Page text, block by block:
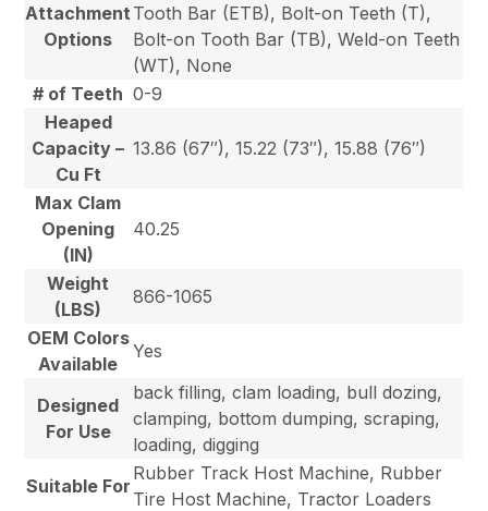
Attachment
Options
Tooth Bar (ETB), Bolt-on Teeth (T),
Bolt-on Tooth Bar (TB), Weld-on Teeth
(WT), None
# of Teeth 0-9
Heaped
Capacity –
Cu Ft
13.86 (67″), 15.22 (73″), 15.88 (76″)
Max Clam
Opening
(IN)
40.25
Weight
(LBS)
866-1065
OEM Colors
Available
Yes
Designed
For Use
back filling, clam loading, bull dozing,
clamping, bottom dumping, scraping,
loading, digging
Suitable For
Rubber Track Host Machine, Rubber
Tire Host Machine, Tractor Loaders